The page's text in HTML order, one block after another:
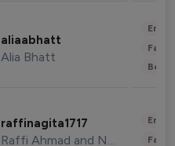
aliaabhatt
Alia Bhatt
raffinagita1717
Raffi Ahmad and Nagita Slavina